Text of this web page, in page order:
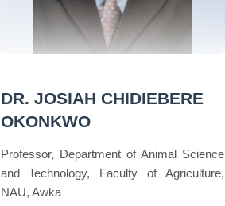
DR. JOSIAH CHIDIEBERE
OKONKWO
Professor, Department of Animal Science
and Technology, Faculty of Agriculture,
NAU, Awka